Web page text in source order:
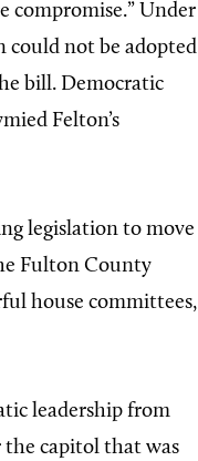
compromise.” Under
could not be adopted
bill. Democratic
Felton’s
legislation to move
Fulton County
house committees,
leadership from
the capitol that was